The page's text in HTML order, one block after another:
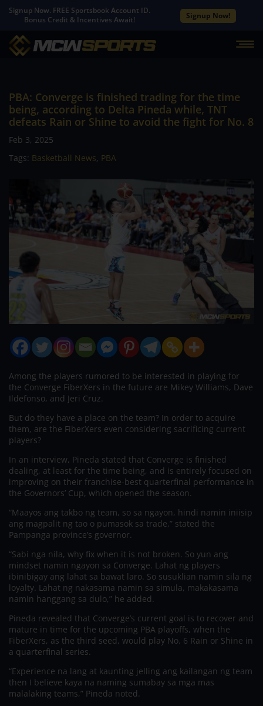
Signup Now. FREE Sportsbook Account ID.
Bonus Credit & Incentives Await!
Signup Now!
PBA: Converge is finished trading for the time
being, according to Delta Pineda while, TNT
defeats Rain or Shine to avoid the fight for No. 8
Feb 3, 2025
Tags: Basketball News, PBA
Among the players rumored to be interested in playing for
the Converge FiberXers in the future are Mikey Williams, Dave
Ildefonso, and Jeri Cruz.
But do they have a place on the team? In order to acquire
them, are the FiberXers even considering sacrificing current
players?
In an interview, Pineda stated that Converge is finished
dealing, at least for the time being, and is entirely focused on
improving on their franchise-best quarterfinal performance in
the Governors’ Cup, which opened the season.
“Maayos ang takbo ng team, so sa ngayon, hindi namin iniisip
ang magpalit ng tao o pumasok sa trade,” stated the
Pampanga province’s governor.
“Sabi nga nila, why fix when it is not broken. So yun ang
mindset namin ngayon sa Converge. Lahat ng players
ibinibigay ang lahat sa bawat laro. So susuklian namin sila ng
loyalty. Lahat ng nakasama namin sa simula, makakasama
namin hanggang sa dulo,” he added.
Pineda revealed that Converge’s current goal is to recover and
mature in time for the upcoming PBA playoffs, when the
FiberXers, as the third seed, would play No. 6 Rain or Shine in
a quarterfinal series.
“Experience na lang at kaunting jelling ang kailangan ng team
then I believe kaya na naming sumabay sa mga mas
malalaking teams,” Pineda noted.